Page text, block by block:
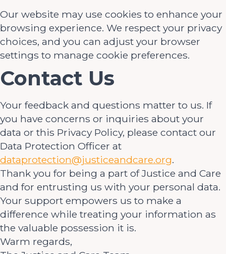
Our website may use cookies to enhance your
browsing experience. We respect your privacy
choices, and you can adjust your browser
settings to manage cookie preferences.
Contact Us
Your feedback and questions matter to us. If
you have concerns or inquiries about your
data or this Privacy Policy, please contact our
Data Protection Officer at
dataprotection@justiceandcare.org.
Thank you for being a part of Justice and Care
and for entrusting us with your personal data.
Your support empowers us to make a
difference while treating your information as
the valuable possession it is.
Warm regards,